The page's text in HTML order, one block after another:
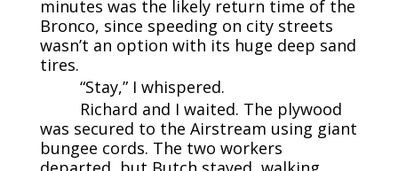
minutes was the likely return time of the
Bronco, since speeding on city streets
wasn’t an option with its huge deep sand
tires.
“Stay,” I whispered.
Richard and I waited. The plywood
was secured to the Airstream using giant
bungee cords. The two workers